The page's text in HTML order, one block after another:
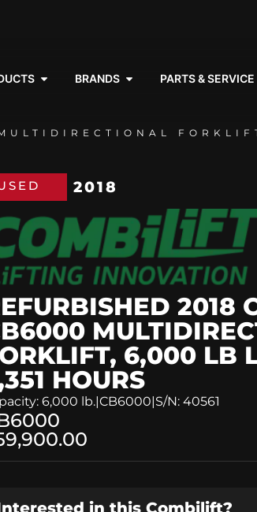
BRANDS PARTS & SERVICE
2018
2018
6,000 LB
HOURS
6,000 lb.|CB6000|S/N: 40561
in this Combilift?